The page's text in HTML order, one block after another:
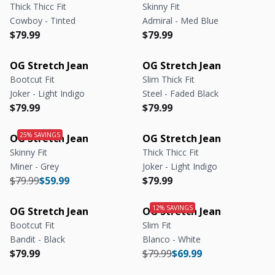
Thick Thicc Fit
Cowboy - Tinted
Regular price
$79.99
Regular price
Skinny Fit
Admiral - Med Blue
Regular price
$79.99
Regular price
OG Stretch Jean
Bootcut Fit
Joker - Light Indigo
Regular price
$79.99
Regular price
OG Stretch Jean
Slim Thick Fit
Steel - Faded Black
Regular price
$79.99
Regular price
OG Stretch Jean
Skinny Fit
Miner - Grey
Regular price
$59.99
Regular price
$79.99
OG Stretch Jean
Thick Thicc Fit
Joker - Light Indigo
Regular price
$79.99
Regular price
OG Stretch Jean
Bootcut Fit
Bandit - Black
Regular price
$79.99
Regular price
OG Stretch Jean
Slim Fit
Blanco - White
Regular price
$69.99
Regular price
$79.99